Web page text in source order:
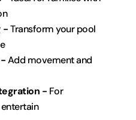
- Transform your pool
- Add movement and
- For